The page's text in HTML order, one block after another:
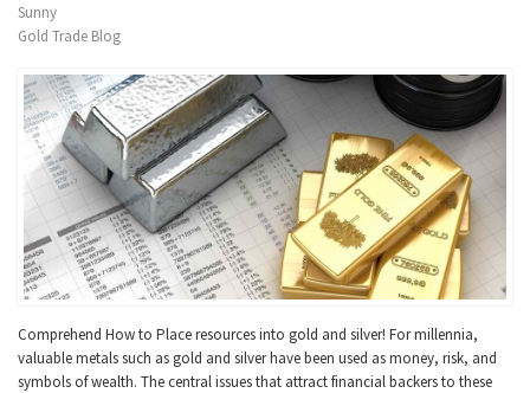
Sunny
Gold Trade Blog
Comprehend How to Place resources into gold and silver! For millennia,
valuable metals such as gold and silver have been used as money, risk, and
symbols of wealth. The central issues that attract financial backers to these